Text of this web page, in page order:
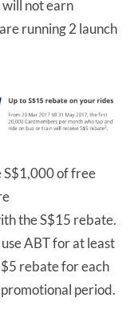
will not earn
running 2 launch
S$1,000 of free
the S$15 rebate.
ABT for at least
rebate for each
period.